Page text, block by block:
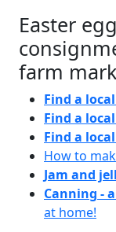
Easter
farm
Find a
Find a
Find a
How to
Jam and
Canning -
at home!